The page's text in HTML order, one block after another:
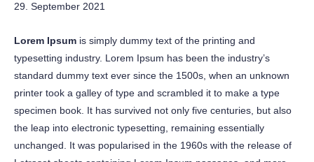
29. September 2021
Lorem Ipsum is simply dummy text of the printing and
typesetting industry. Lorem Ipsum has been the industry’s
standard dummy text ever since the 1500s, when an unknown
printer took a galley of type and scrambled it to make a type
specimen book. It has survived not only five centuries, but also
the leap into electronic typesetting, remaining essentially
unchanged. It was popularised in the 1960s with the release of